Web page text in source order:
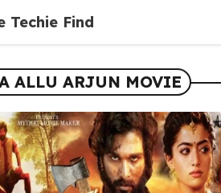
Techie Find
ALLU ARJUN MOVIE